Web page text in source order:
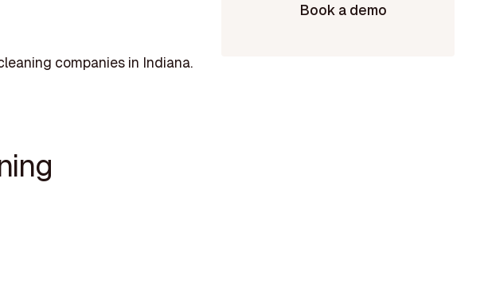
companies in Indiana.
Book a demo